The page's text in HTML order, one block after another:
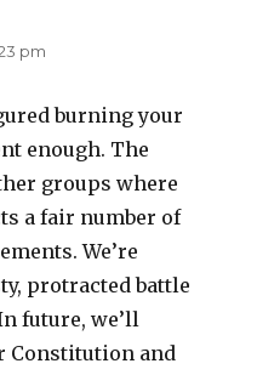
pm
burning your
enough. The
groups where
a fair number of
We’re
protracted battle
future, we’ll
Constitution and